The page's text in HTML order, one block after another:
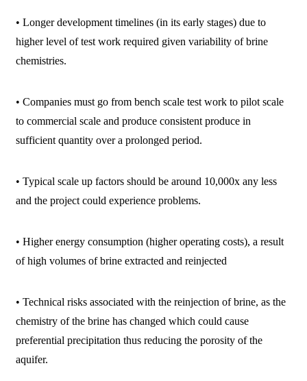
• Longer development timelines (in its early stages) due to
higher level of test work required given variability of brine
chemistries.
• Companies must go from bench scale test work to pilot scale
to commercial scale and produce consistent produce in
sufficient quantity over a prolonged period.
• Typical scale up factors should be around 10,000x any less
and the project could experience problems.
• Higher energy consumption (higher operating costs), a result
of high volumes of brine extracted and reinjected
• Technical risks associated with the reinjection of brine, as the
chemistry of the brine has changed which could cause
preferential precipitation thus reducing the porosity of the
aquifer.